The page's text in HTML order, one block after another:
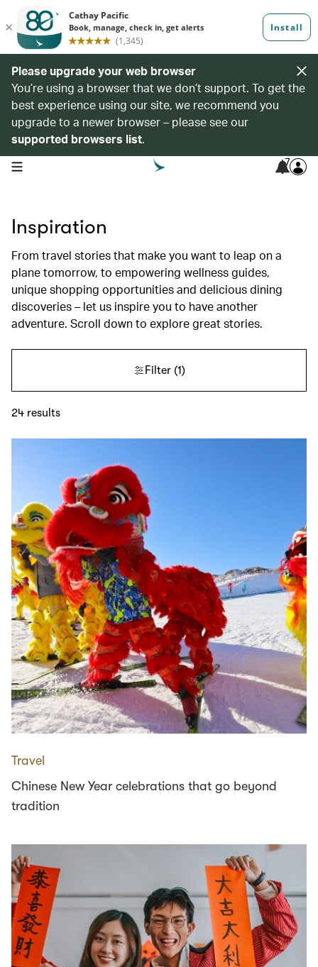
Please upgrade your web browser
You’re using a browser that we don’t support. To get the
best experience using our site, we recommend you
upgrade to a newer browser – please see our
supported browsers list.
open navigation menu 7
Inspiration
From travel stories that make you want to leap on a
plane tomorrow, to empowering wellness guides,
unique shopping opportunities and delicious dining
discoveries – let us inspire you to have another
adventure. Scroll down to explore great stories.
Filter(1)
24 results
Travel
Chinese New Year celebrations that go beyond
tradition